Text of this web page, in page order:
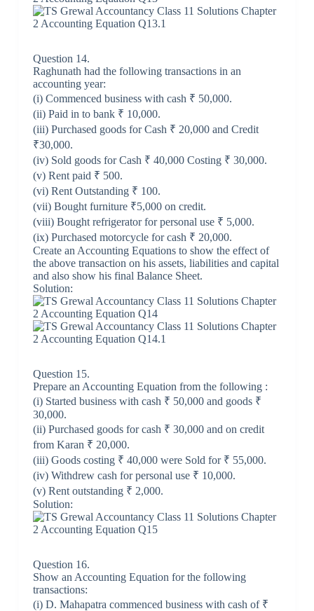
Question 14.
Raghunath had the following transactions in an
accounting year:
(i) Commenced business with cash ₹ 50,000.
(ii) Paid in to bank ₹ 10,000.
(iii) Purchased goods for Cash ₹ 20,000 and Credit
₹30,000.
(iv) Sold goods for Cash ₹ 40,000 Costing ₹ 30,000.
(v) Rent paid ₹ 500.
(vi) Rent Outstanding ₹ 100.
(vii) Bought furniture ₹5,000 on credit.
(viii) Bought refrigerator for personal use ₹ 5,000.
(ix) Purchased motorcycle for cash ₹ 20,000.
Create an Accounting Equations to show the effect of
the above transaction on his assets, liabilities and capital
and also show his final Balance Sheet.
Solution:
Question 15.
Prepare an Accounting Equation from the following :
(i) Started business with cash ₹ 50,000 and goods ₹
30,000.
(ii) Purchased goods for cash ₹ 30,000 and on credit
from Karan ₹ 20,000.
(iii) Goods costing ₹ 40,000 were Sold for ₹ 55,000.
(iv) Withdrew cash for personal use ₹ 10,000.
(v) Rent outstanding ₹ 2,000.
Solution:
Question 16.
Show an Accounting Equation for the following
transactions:
(i) D. Mahapatra commenced business with cash of ₹